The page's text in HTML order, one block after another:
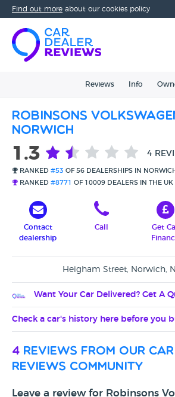
Find out more about our cookies policy
Reviews Info
Robinsons
Norwich
1.3 4
RANKED #53 OF 56 DEALERSHIPS IN
RANKED #8771 OF 10009 DEALERS IN THE UK
Contact
dealership
Call
Get
Heigham Street, Norwich,
Want Your Car Delivered? Get A
Check a car's history here before you
4 reviews from our
reviews community
Leave a review for Robinsons